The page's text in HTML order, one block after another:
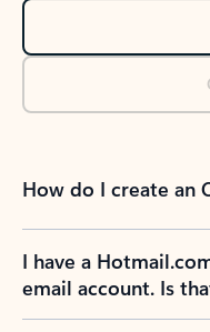
How do I create an
I have a
email account. Is